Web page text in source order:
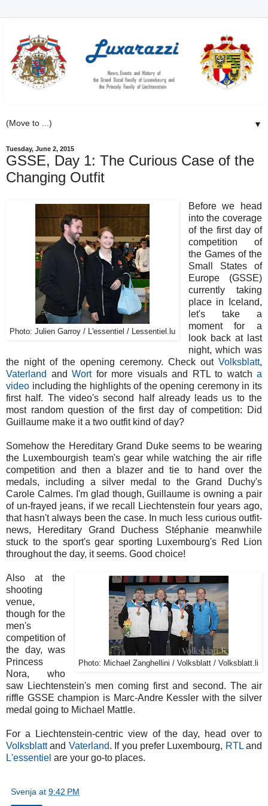
▼
Tuesday, June 2, 2015
GSSE, Day 1: The Curious Case of the
Changing Outfit
Photo: Julien Garroy / L'essentiel / Lessentiel.lu
Before we head
into the coverage
of the first day of
competition of
the Games of the
Small States of
Europe (GSSE)
currently taking
place in Iceland,
let's take a
moment for a
look back at last
night, which was
the night of the opening ceremony. Check out Volksblatt,
Vaterland and Wortfor more visuals and RTL to watch a
video including the highlights of the opening ceremony in its
first half. The video's second half already leads us to the
most random question of the first day of competition: Did
Guillaume make it a two outfit kind of day?
Somehow the Hereditary Grand Duke seems to be wearing
the Luxembourgish team's gear while watching the air rifle
competition and then a blazer and tie to hand over the
medals, including a silver medal to the Grand Duchy's
Carole Calmes. I'm glad though, Guillaume is owning a pair
of un-frayed jeans, if we recall Liechtenstein four years ago,
that hasn't always been the case. In much less curious outfit-
news, Hereditary Grand Duchess Stéphanie meanwhile
stuck to the sport's gear sporting Luxembourg's Red Lion
throughout the day, it seems. Good choice!
Photo: Michael Zanghellini / Volksblatt / Volksblatt.li
Also at the
shooting
venue,
though for the
men's
competition of
the day, was
Princess
Nora, who
saw Liechtenstein's men coming first and second. The air
riffle GSSE champion is Marc-Andre Kessler with the silver
medal going to Michael Mattle.
For a Liechtenstein-centric view of the day, head over to
Volksblattand Vaterland. If you prefer Luxembourg, RTLand
L'essentiel are your go-to places.
Svenja at 9:42 PM